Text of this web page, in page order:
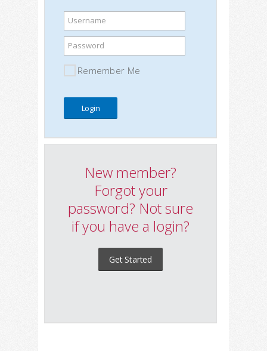
Username
Password
Remember Me
New member?
Forgot your
password? Not sure
if you have a login?
Get Started